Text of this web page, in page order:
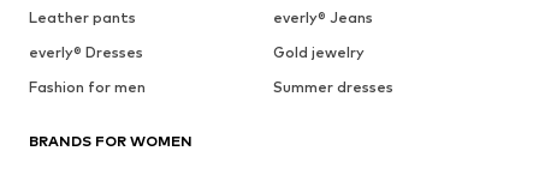
Leather pants
everly® Jeans
everly® Dresses
Gold jewelry
Fashion for men
Summer dresses
BRANDS FOR WOMEN